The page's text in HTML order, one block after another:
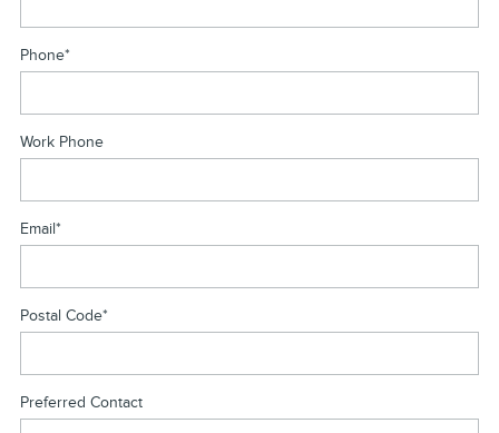
Phone*
Work Phone
Email*
Postal Code*
Preferred Contact